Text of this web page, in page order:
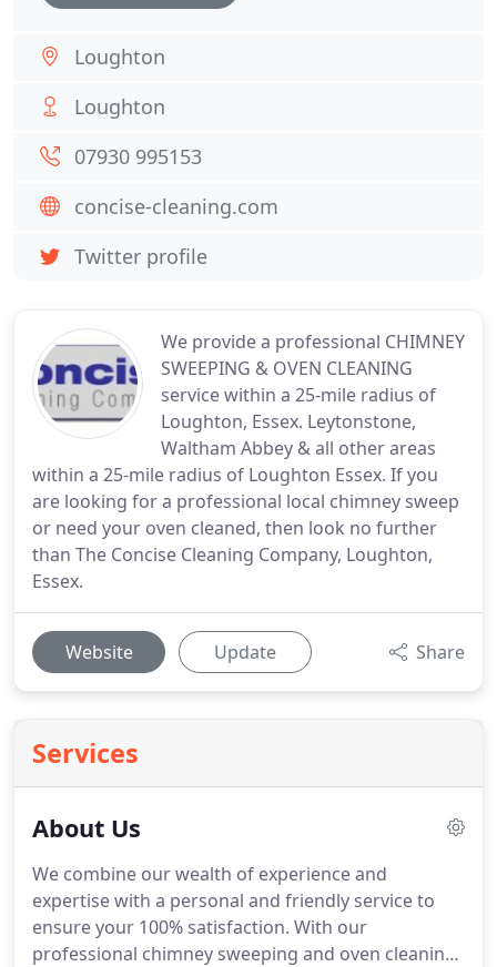
We provide a professional CHIMNEY
SWEEPING & OVEN CLEANING
service within a 25-mile radius of
Loughton, Essex. Leytonstone,
Waltham Abbey & all other areas
within a 25-mile radius of Loughton Essex. If you
are looking for a professional local chimney sweep
or need your oven cleaned, then look no further
than The Concise Cleaning Company, Loughton,
Essex.
Website Update Share
Services
About Us
We combine our wealth of experience and
expertise with a personal and friendly service to
ensure your 100% satisfaction. With our
professional chimney sweeping and oven cleaning
Loughton
Loughton
07930 995153
concise-cleaning.com
Twitter profile